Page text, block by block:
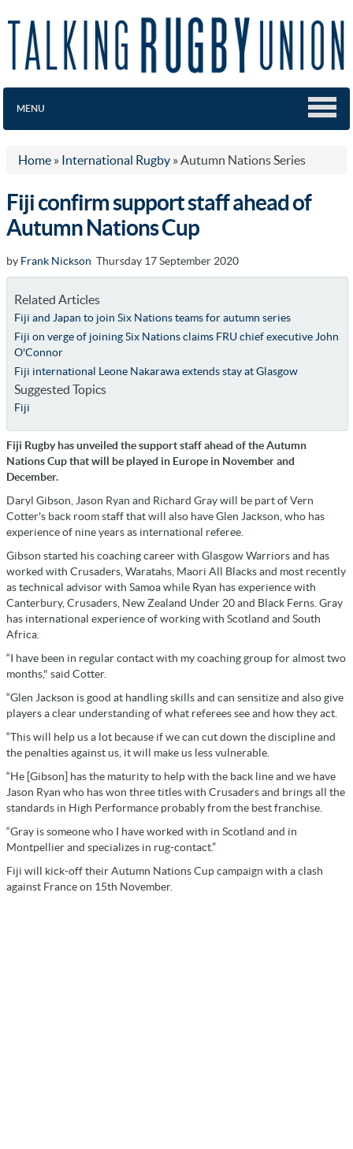
MENU
Home » International Rugby » Autumn Nations Series
Fiji confirm support staff ahead of
Autumn Nations Cup
by Frank Nickson Thursday 17 September 2020
Related Articles
Fiji and Japan to join Six Nations teams for autumn series
Fiji on verge of joining Six Nations claims FRU chief executive John
O'Connor
Fiji international Leone Nakarawa extends stay at Glasgow
Suggested Topics
Fiji
Fiji Rugby has unveiled the support staff ahead of the Autumn
Nations Cup that will be played in Europe in November and
December.
Daryl Gibson, Jason Ryan and Richard Gray will be part of Vern
Cotter's back room staff that will also have Glen Jackson, who has
experience of nine years as international referee.
Gibson started his coaching career with Glasgow Warriors and has
worked with Crusaders, Waratahs, Maori All Blacks and most recently
as technical advisor with Samoa while Ryan has experience with
Canterbury, Crusaders, New Zealand Under 20 and Black Ferns. Gray
has international experience of working with Scotland and South
Africa.
“I have been in regular contact with my coaching group for almost two
months," said Cotter.
“Glen Jackson is good at handling skills and can sensitize and also give
players a clear understanding of what referees see and how they act.
“This will help us a lot because if we can cut down the discipline and
the penalties against us, it will make us less vulnerable.
“He [Gibson] has the maturity to help with the back line and we have
Jason Ryan who has won three titles with Crusaders and brings all the
standards in High Performance probably from the best franchise.
“Gray is someone who I have worked with in Scotland and in
Montpellier and specializes in rug-contact.”
Fiji will kick-off their Autumn Nations Cup campaign with a clash
against France on 15th November.